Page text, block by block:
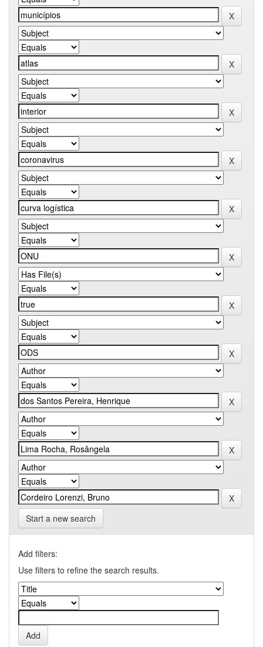
Start a new search
Add filters:
Use filters to refine the search results.